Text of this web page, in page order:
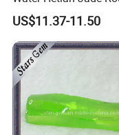
Bead Bracelet Jade
US$11.37-11.50